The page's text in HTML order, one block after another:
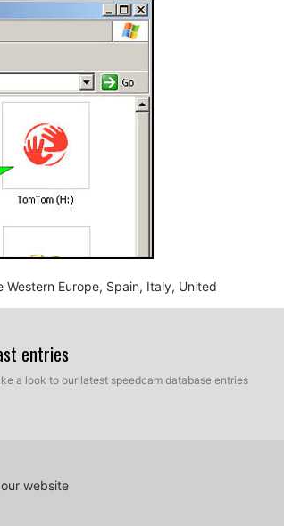
Europe, Spain, Italy, United
folder you identified in the step
entries
a look to our latest speedcam database entries
website